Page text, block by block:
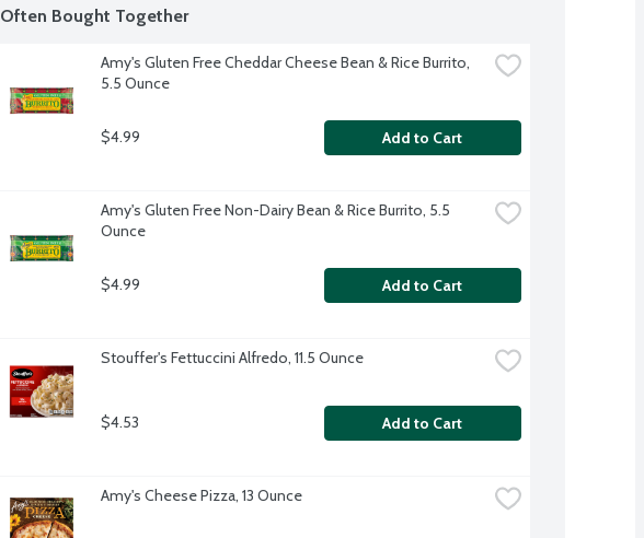
Often Bought Together
Amy's Gluten Free Cheddar Cheese Bean & Rice Burrito,
5.5 Ounce
$4.99 Add to Cart
Amy's Gluten Free Non-Dairy Bean & Rice Burrito, 5.5
Ounce
$4.99 Add to Cart
Stouffer's Fettuccini Alfredo, 11.5 Ounce
$4.53 Add to Cart
Amy's Cheese Pizza, 13 Ounce